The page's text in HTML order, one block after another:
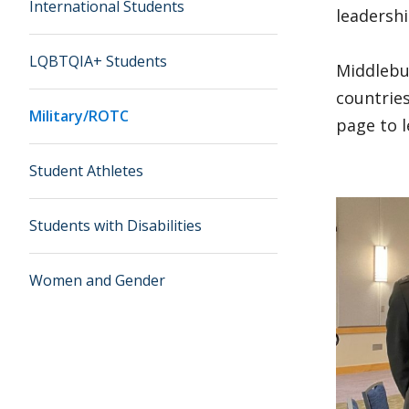
International Students
LQBTQIA+ Students
Military/ROTC
Student Athletes
Students with Disabilities
Women and Gender
page to